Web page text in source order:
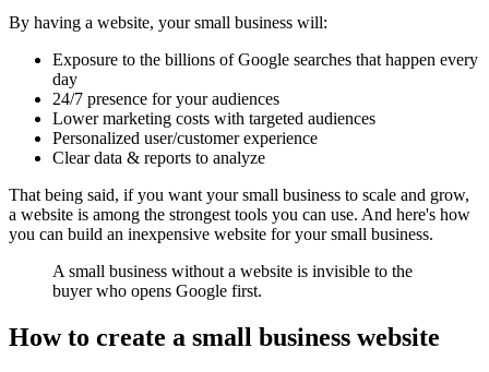
By having a website, your small business will:
Exposure to the billions of Google searches that happen every
day
24/7 presence for your audiences
Lower marketing costs with targeted audiences
Personalized user/customer experience
Clear data & reports to analyze
That being said, if you want your small business to scale and grow,
a website is among the strongest tools you can use. And here's how
you can build an inexpensive website for your small business.
A small business without a website is invisible to the
buyer who opens Google first.
How to create a small business website